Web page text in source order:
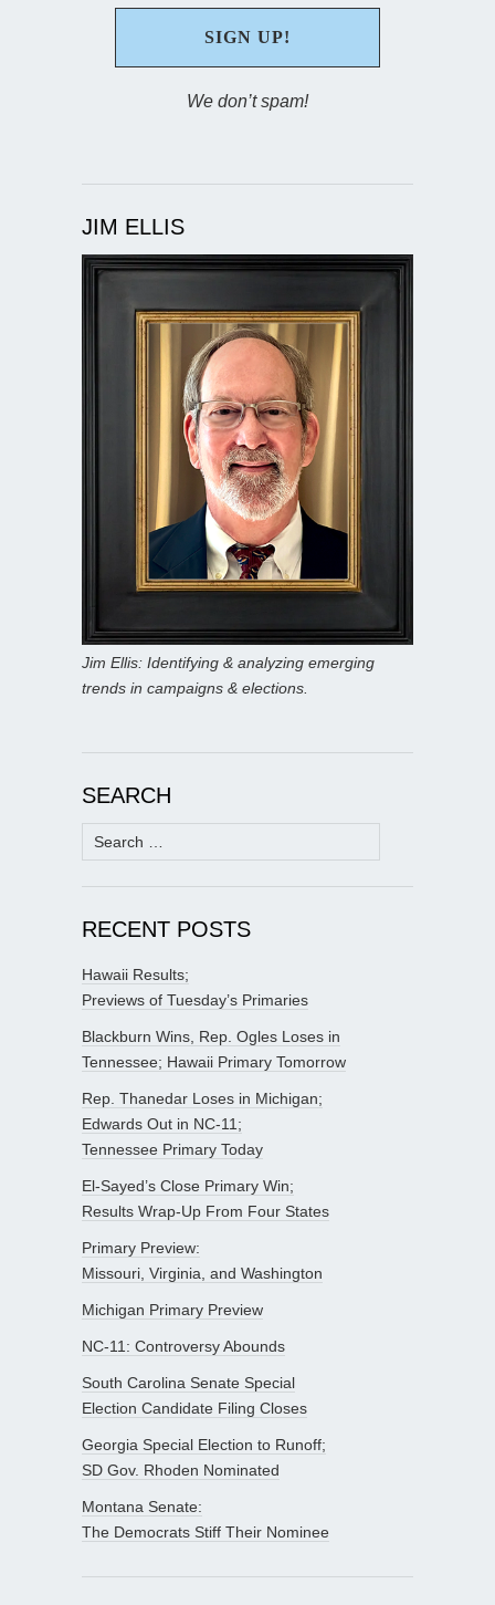
We don’t spam!
JIM ELLIS
Jim Ellis: Identifying & analyzing emerging
trends in campaigns & elections.
SEARCH
Search
for:
RECENT POSTS
Hawaii Results;
Previews of Tuesday’s Primaries
Blackburn Wins, Rep. Ogles Loses in
Tennessee; Hawaii Primary Tomorrow
Rep. Thanedar Loses in Michigan;
Edwards Out in NC-11;
Tennessee Primary Today
El-Sayed’s Close Primary Win;
Results Wrap-Up From Four States
Primary Preview:
Missouri, Virginia, and Washington
Michigan Primary Preview
NC-11: Controversy Abounds
South Carolina Senate Special
Election Candidate Filing Closes
Georgia Special Election to Runoff;
SD Gov. Rhoden Nominated
Montana Senate:
The Democrats Stiff Their Nominee